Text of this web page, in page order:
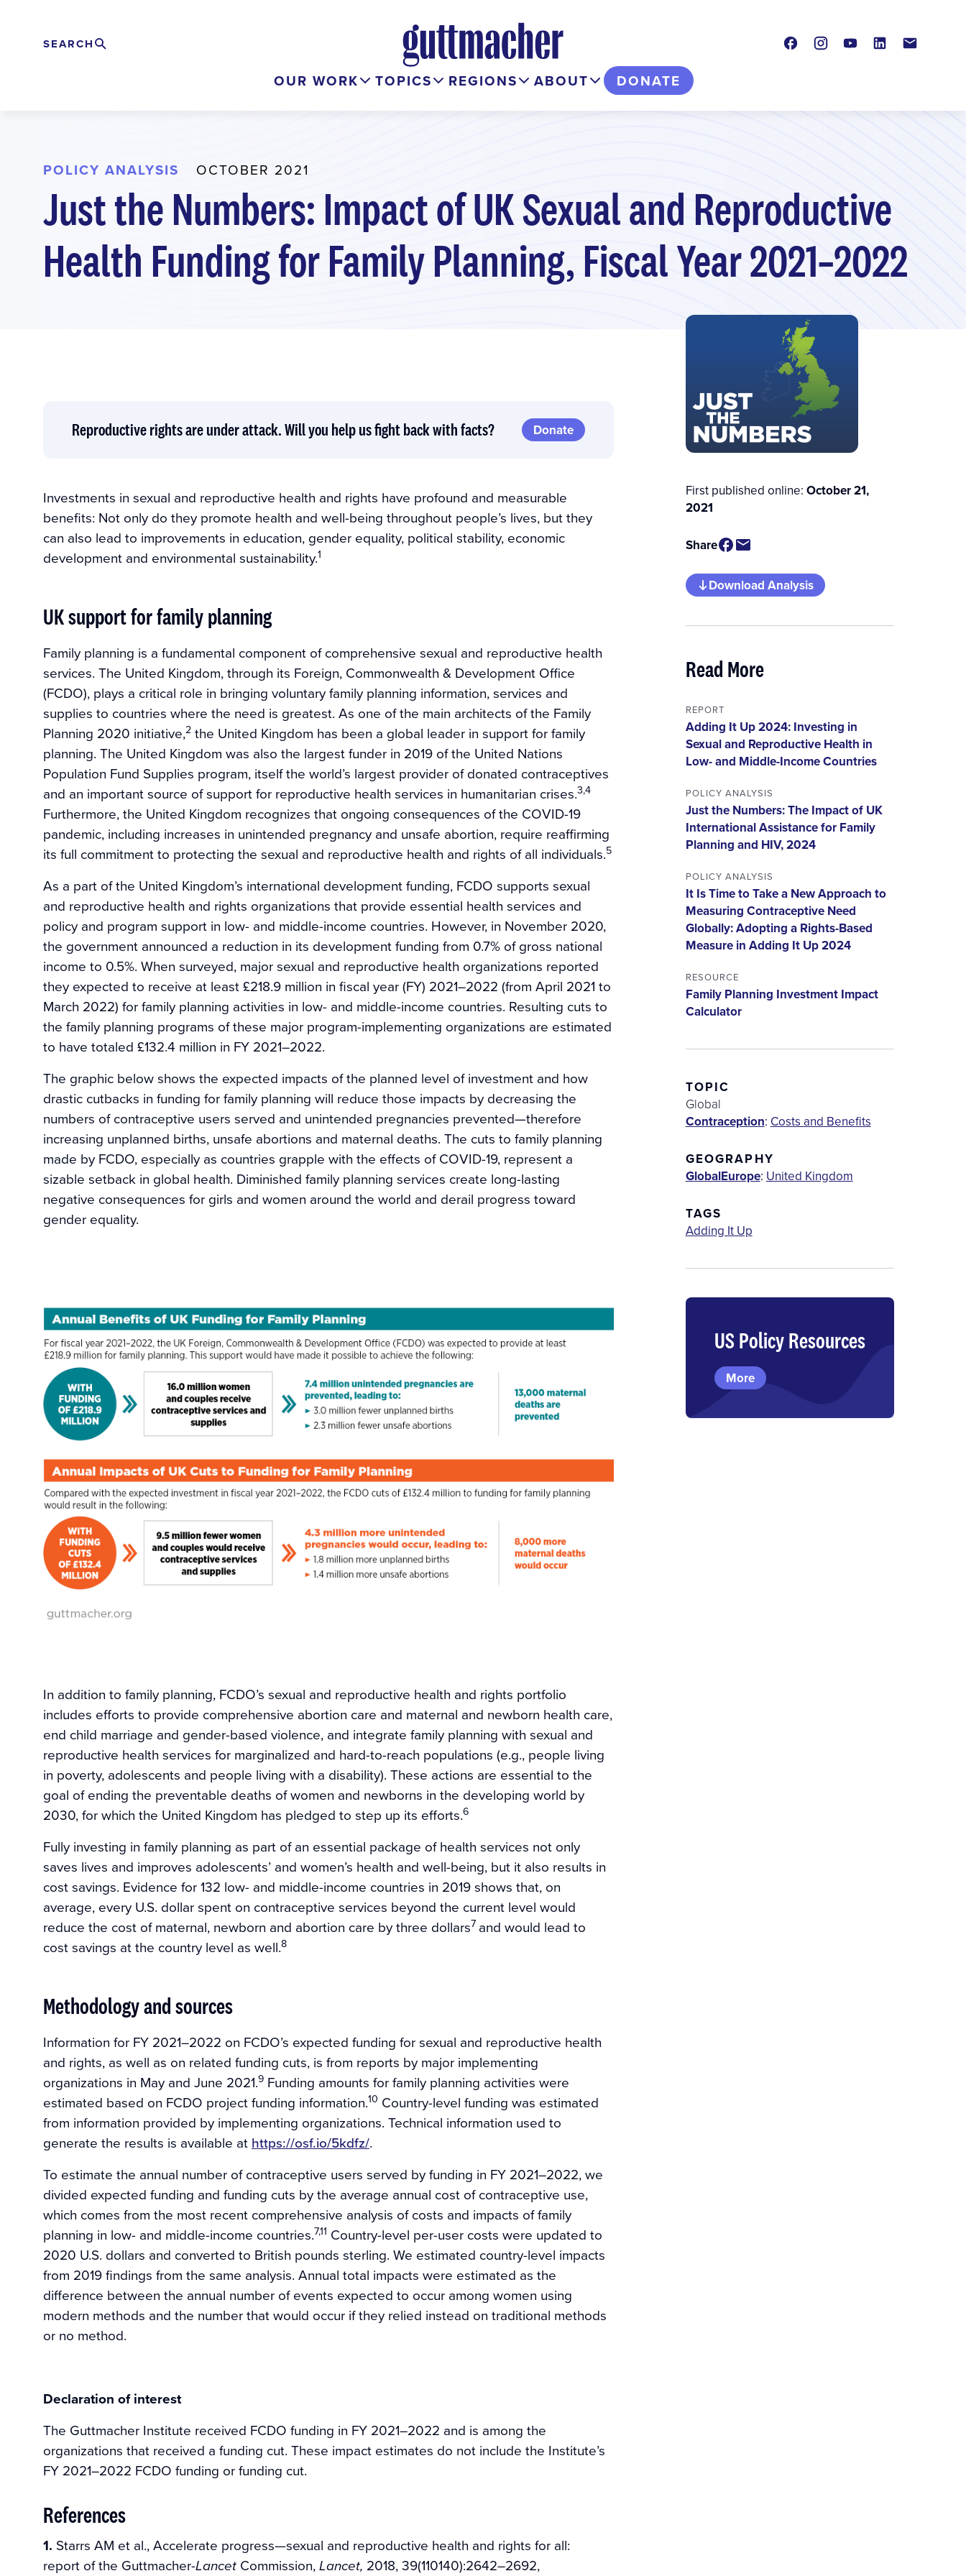
Search
EXPAND
SEARCH FacebookInstagramYoutube LinkedIn
OUR WORK TOPICS REGIONS ABOUT DONATE
POLICY ANALYSIS OCTOBER 2021
Just the Numbers: Impact of UK Sexual and Reproductive
Health Funding for Family Planning, Fiscal Year 2021–2022
Reproductive rights are under attack. Will you help us fight back with facts? Donate
Investments in sexual and reproductive health and rights have profound and measurable
benefits: Not only do they promote health and well-being throughout people’s lives, but they
can also lead to improvements in education, gender equality, political stability, economic
development and environmental sustainability.1
UK support for family planning
Family planning is a fundamental component of comprehensive sexual and reproductive health
services. The United Kingdom, through its Foreign, Commonwealth & Development Office
(FCDO), plays a critical role in bringing voluntary family planning information, services and
supplies to countries where the need is greatest. As one of the main architects of the Family
Planning 2020 initiative,2 the United Kingdom has been a global leader in support for family
planning. The United Kingdom was also the largest funder in 2019 of the United Nations
Population Fund Supplies program, itself the world’s largest provider of donated contraceptives
and an important source of support for reproductive health services in humanitarian crises.3,4
Furthermore, the United Kingdom recognizes that ongoing consequences of the COVID-19
pandemic, including increases in unintended pregnancy and unsafe abortion, require reaffirming
its full commitment to protecting the sexual and reproductive health and rights of all individuals.5
As a part of the United Kingdom’s international development funding, FCDO supports sexual
and reproductive health and rights organizations that provide essential health services and
policy and program support in low- and middle-income countries. However, in November 2020,
the government announced a reduction in its development funding from 0.7% of gross national
income to 0.5%. When surveyed, major sexual and reproductive health organizations reported
they expected to receive at least £218.9 million in fiscal year (FY) 2021–2022 (from April 2021 to
March 2022) for family planning activities in low- and middle-income countries. Resulting cuts to
the family planning programs of these major program-implementing organizations are estimated
to have totaled £132.4 million in FY 2021–2022.
The graphic below shows the expected impacts of the planned level of investment and how
drastic cutbacks in funding for family planning will reduce those impacts by decreasing the
numbers of contraceptive users served and unintended pregnancies prevented—therefore
increasing unplanned births, unsafe abortions and maternal deaths. The cuts to family planning
made by FCDO, especially as countries grapple with the effects of COVID-19, represent a
sizable setback in global health. Diminished family planning services create long-lasting
negative consequences for girls and women around the world and derail progress toward
gender equality.
In addition to family planning, FCDO’s sexual and reproductive health and rights portfolio
includes efforts to provide comprehensive abortion care and maternal and newborn health care,
end child marriage and gender-based violence, and integrate family planning with sexual and
reproductive health services for marginalized and hard-to-reach populations (e.g., people living
in poverty, adolescents and people living with a disability). These actions are essential to the
goal of ending the preventable deaths of women and newborns in the developing world by
2030, for which the United Kingdom has pledged to step up its efforts.6
Fully investing in family planning as part of an essential package of health services not only
saves lives and improves adolescents’ and women’s health and well-being, but it also results in
cost savings. Evidence for 132 low- and middle-income countries in 2019 shows that, on
average, every U.S. dollar spent on contraceptive services beyond the current level would
reduce the cost of maternal, newborn and abortion care by three dollars7 and would lead to
cost savings at the country level as well.8
Methodology and sources
Information for FY 2021–2022 on FCDO’s expected funding for sexual and reproductive health
and rights, as well as on related funding cuts, is from reports by major implementing
organizations in May and June 2021.9 Funding amounts for family planning activities were
estimated based on FCDO project funding information.10 Country-level funding was estimated
from information provided by implementing organizations. Technical information used to
generate the results is available at https://osf.io/5kdfz/.
To estimate the annual number of contraceptive users served by funding in FY 2021–2022, we
divided expected funding and funding cuts by the average annual cost of contraceptive use,
which comes from the most recent comprehensive analysis of costs and impacts of family
planning in low- and middle-income countries.7,11 Country-level per-user costs were updated to
2020 U.S. dollars and converted to British pounds sterling. We estimated country-level impacts
from 2019 findings from the same analysis. Annual total impacts were estimated as the
difference between the annual number of events expected to occur among women using
modern methods and the number that would occur if they relied instead on traditional methods
or no method.
Declaration of interest
The Guttmacher Institute received FCDO funding in FY 2021–2022 and is among the
organizations that received a funding cut. These impact estimates do not include the Institute’s
FY 2021–2022 FCDO funding or funding cut.
References
1. Starrs AM et al., Accelerate progress—sexual and reproductive health and rights for all:
report of the Guttmacher-Lancet Commission, Lancet, 2018, 39(110140):2642–2692,
First published online: October 21,
2021
Share
Download Analysis
Read More
REPORT
Adding It Up 2024: Investing in
Sexual and Reproductive Health in
Low- and Middle-Income Countries
POLICY ANALYSIS
Just the Numbers: The Impact of UK
International Assistance for Family
Planning and HIV, 2024
POLICY ANALYSIS
It Is Time to Take a New Approach to
Measuring Contraceptive Need
Globally: Adopting a Rights-Based
Measure in Adding It Up 2024
RESOURCE
Family Planning Investment Impact
Calculator
TOPIC
Global
Contraception: Costs and Benefits
GEOGRAPHY
GlobalEurope: United Kingdom
TAGS
Adding It Up
US Policy Resources
More